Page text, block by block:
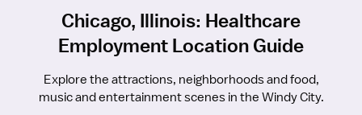
Chicago, Illinois: Healthcare
Employment Location Guide
Explore the attractions, neighborhoods and food,
music and entertainment scenes in the Windy City.